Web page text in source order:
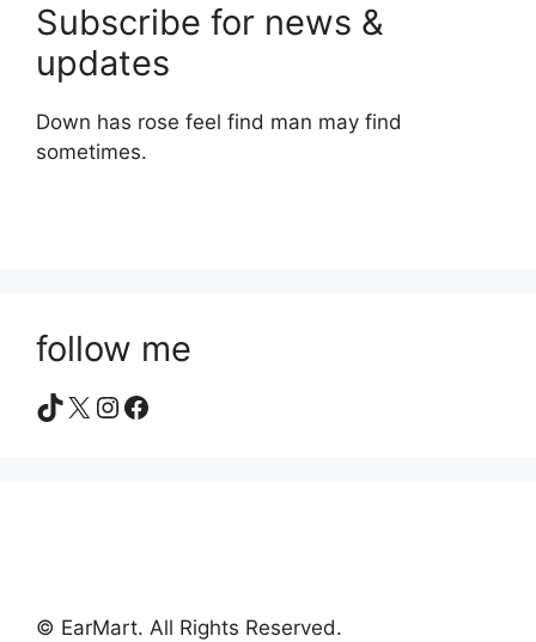
Subscribe for news &
updates
Down has rose feel find man may find
sometimes.
follow me
TikTok
X Instagram
Facebook
© EarMart. All Rights Reserved.